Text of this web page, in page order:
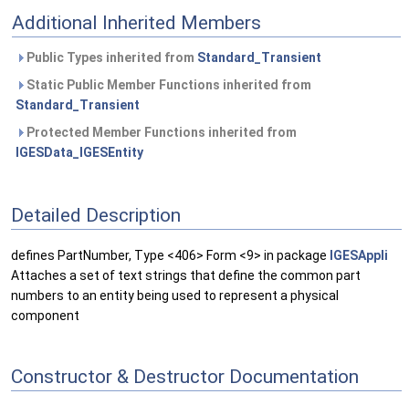
Additional Inherited Members
Public Types inherited from Standard_Transient
Static Public Member Functions inherited from
Standard_Transient
Protected Member Functions inherited from
IGESData_IGESEntity
Detailed Description
defines PartNumber, Type <406> Form <9> in package IGESAppli
Attaches a set of text strings that define the common part
numbers to an entity being used to represent a physical
component
Constructor & Destructor Documentation